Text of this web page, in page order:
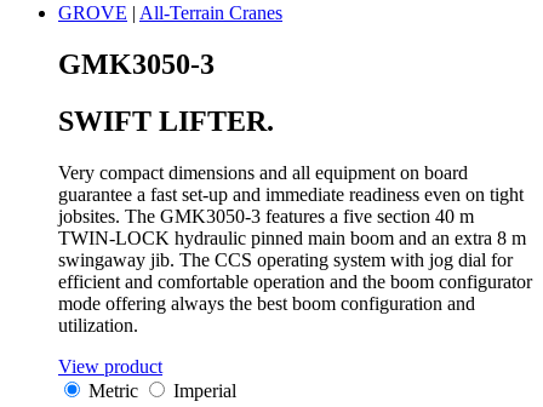
GROVE | All-Terrain Cranes
GMK3050-3
SWIFT LIFTER.
Very compact dimensions and all equipment on board
guarantee a fast set-up and immediate readiness even on tight
jobsites. The GMK3050-3 features a five section 40 m
TWIN-LOCK hydraulic pinned main boom and an extra 8 m
swingaway jib. The CCS operating system with jog dial for
efficient and comfortable operation and the boom configurator
mode offering always the best boom configuration and
utilization.
View product
Metric
Imperial